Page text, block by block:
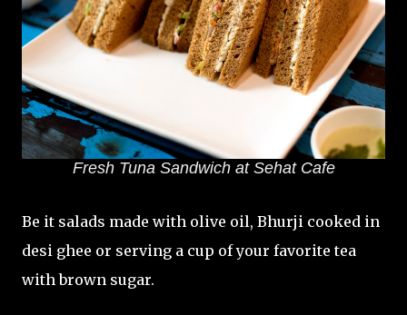
Fresh Tuna Sandwich at Sehat Cafe
Be it salads made with olive oil, Bhurji cooked in
desi ghee or serving a cup of your favorite tea
with brown sugar.